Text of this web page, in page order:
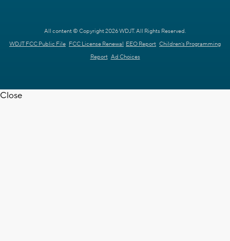
All content © Copyright 2026 WDJT. All Rights Reserved.
WDJT FCC Public File FCC License Renewal EEO Report Children's Programming
Report Ad Choices
Close